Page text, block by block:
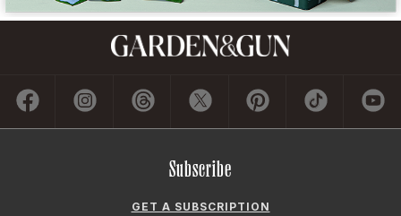
Subscribe
GET A SUBSCRIPTION